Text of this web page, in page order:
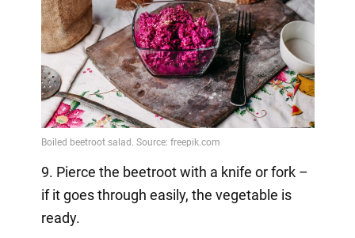
9. Pierce the beetroot with a knife or fork –
if it goes through easily, the vegetable is
ready.